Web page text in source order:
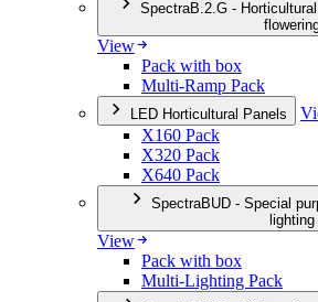
View
Pack with box
Multi-Ramp Pack
LED Horticultural Panels
X160 Pack
X320 Pack
X640 Pack
lighting
View
Pack with box
Multi-Lighting Pack